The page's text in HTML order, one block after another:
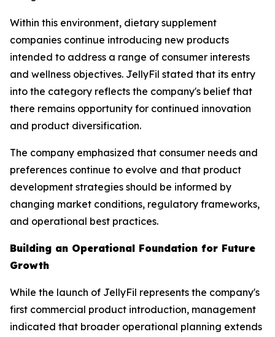
Within this environment, dietary supplement
companies continue introducing new products
intended to address a range of consumer interests
and wellness objectives. JellyFil stated that its entry
into the category reflects the company's belief that
there remains opportunity for continued innovation
and product diversification.
The company emphasized that consumer needs and
preferences continue to evolve and that product
development strategies should be informed by
changing market conditions, regulatory frameworks,
and operational best practices.
Building an Operational Foundation for Future
Growth
While the launch of JellyFil represents the company's
first commercial product introduction, management
indicated that broader operational planning extends